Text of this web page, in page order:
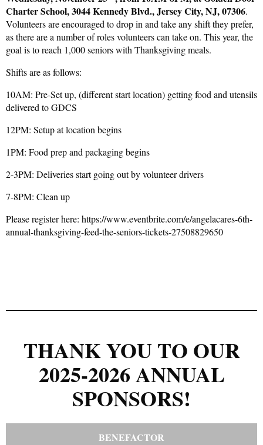
Charter School, 3044 Kennedy Blvd., Jersey City, NJ, 07306.
Volunteers are encouraged to drop in and take any shift they prefer,
as there are a number of roles volunteers can take on. This year, the
goal is to reach 1,000 seniors with Thanksgiving meals.
Shifts are as follows:
10AM: Pre-Set up, (different start location) getting food and utensils
delivered to GDCS
12PM: Setup at location begins
1PM: Food prep and packaging begins
2-3PM: Deliveries start going out by volunteer drivers
7-8PM: Clean up
Please register here: https://www.eventbrite.com/e/angelacares-6th-
annual-thanksgiving-feed-the-seniors-tickets-27508829650
THANK YOU TO OUR
2025-2026 ANNUAL
SPONSORS!
BENEFACTOR